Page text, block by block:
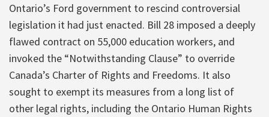
Ontario’s Ford government to rescind controversial
legislation it had just enacted. Bill 28 imposed a deeply
flawed contract on 55,000 education workers, and
invoked the “Notwithstanding Clause” to override
Canada’s Charter of Rights and Freedoms. It also
sought to exempt its measures from a long list of
other legal rights, including the Ontario Human Rights